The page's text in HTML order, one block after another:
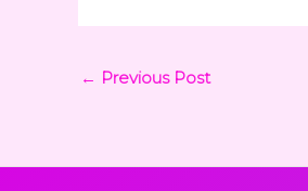
← Previous Post